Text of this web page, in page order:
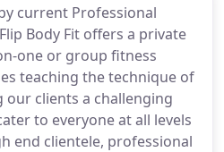
current Professional
Body Fit offers a private
one or group fitness
teaching the technique of
clients a challenging
to everyone at all levels
end clientele, professional